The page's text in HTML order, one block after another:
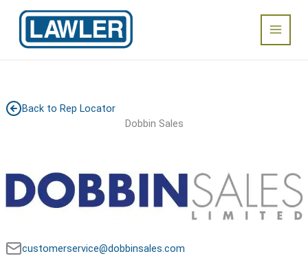
content
Main
Menu
Back to Rep Locator
Dobbin Sales
customerservice@dobbinsales.com